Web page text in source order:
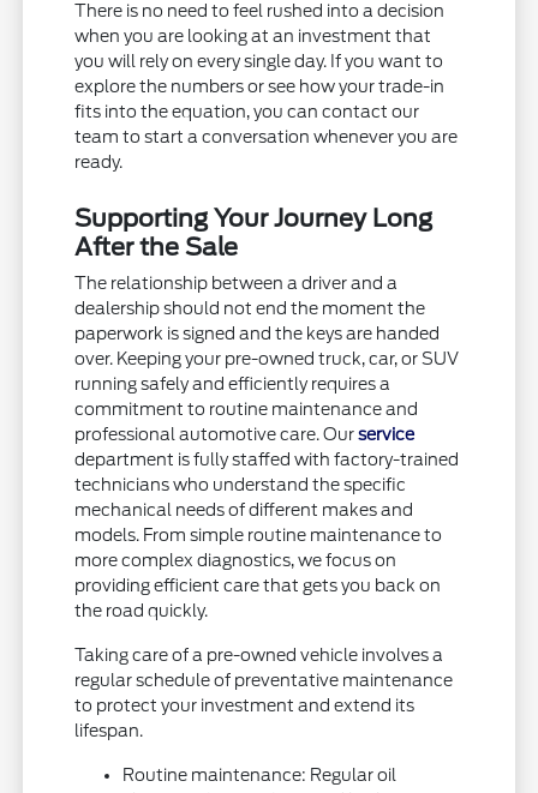
There is no need to feel rushed into a decision
when you are looking at an investment that
you will rely on every single day. If you want to
explore the numbers or see how your trade-in
fits into the equation, you can contact our
team to start a conversation whenever you are
ready.
Supporting Your Journey Long
After the Sale
The relationship between a driver and a
dealership should not end the moment the
paperwork is signed and the keys are handed
over. Keeping your pre-owned truck, car, or SUV
running safely and efficiently requires a
commitment to routine maintenance and
professional automotive care. Ourservice
department is fully staffed with factory-trained
technicians who understand the specific
mechanical needs of different makes and
models. From simple routine maintenance to
more complex diagnostics, we focus on
providing efficient care that gets you back on
the road quickly.
Taking care of a pre-owned vehicle involves a
regular schedule of preventative maintenance
to protect your investment and extend its
lifespan.
Routine maintenance: Regular oil